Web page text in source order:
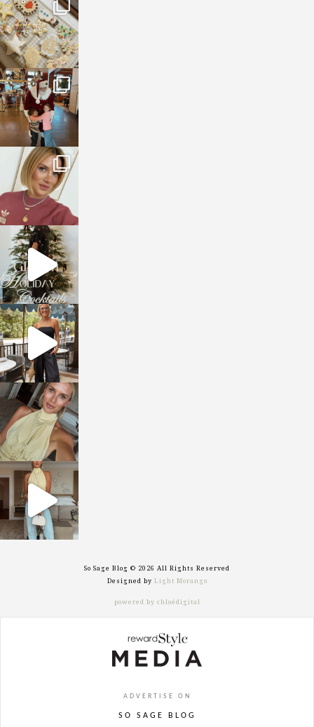
Jan 6
sosageblog
Jan 3
sosageblog
Dec 14
sosageblog
Dec 5
sosageblog
Oct 9
sosageblog
Oct 7
sosageblog
Sep 29
So Sage Blog © 2026 All Rights Reserved
Designed by Light Morango
powered by chloédigital
ADVERTISE ON
SO SAGE BLOG